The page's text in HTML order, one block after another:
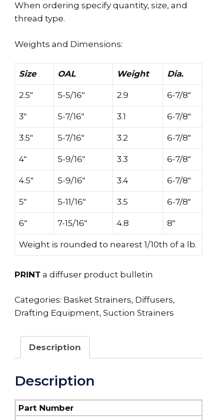
When ordering specify quantity, size, and
thread type.
Weights and Dimensions:
Size OAL Weight Dia.
2.5″ 5-5/16″ 2.9 6-7/8″
3″ 5-7/16″ 3.1 6-7/8″
3.5″ 5-7/16″ 3.2 6-7/8″
4″ 5-9/16″ 3.3 6-7/8″
4.5″ 5-9/16″ 3.4 6-7/8″
5″ 5-11/16″ 3.5 6-7/8″
6″ 7-15/16″ 4.8 8″
Weight is rounded to nearest 1/10th of a lb.
PRINT a diffuser product bulletin
Categories: Basket Strainers, Diffusers,
Drafting Equipment, Suction Strainers
Description
Description
Part Number